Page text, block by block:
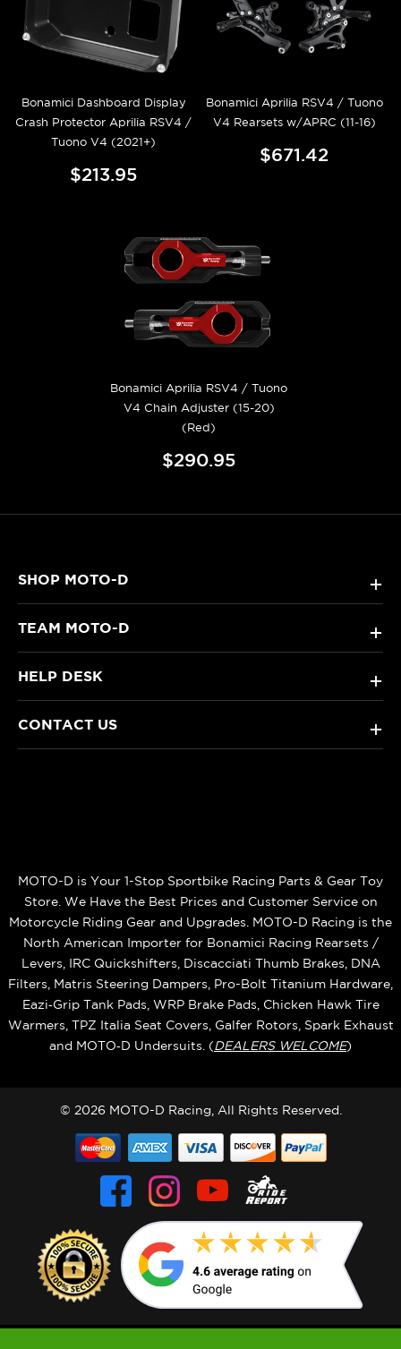
Bonamici Dashboard Display
Crash Protector Aprilia RSV4 /
Tuono V4 (2021+)
$213.95
Bonamici Aprilia RSV4 / Tuono
V4 Rearsets w/APRC (11-16)
$671.42
Bonamici Aprilia RSV4 / Tuono
V4 Chain Adjuster (15-20)
(Red)
$290.95
SHOP MOTO-D +
TEAM MOTO-D +
HELP DESK +
CONTACT US +
MOTO-D is Your 1-Stop Sportbike Racing Parts & Gear Toy
Store. We Have the Best Prices and Customer Service on
Motorcycle Riding Gear and Upgrades. MOTO-D Racing is the
North American Importer for Bonamici Racing Rearsets /
Levers, IRC Quickshifters, Discacciati Thumb Brakes, DNA
Filters, Matris Steering Dampers, Pro-Bolt Titanium Hardware,
Eazi‑Grip Tank Pads, WRP Brake Pads, Chicken Hawk Tire
Warmers, TPZ Italia Seat Covers, Galfer Rotors, Spark Exhaust
and MOTO‑D Undersuits. (DEALERS WELCOME)
© 2026 MOTO-D Racing, All Rights Reserved.